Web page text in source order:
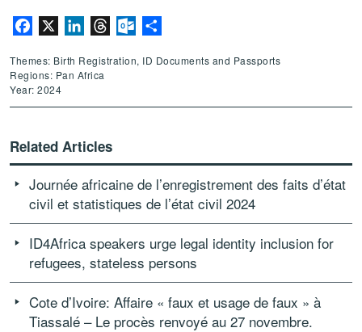
Facebook LinkedInThreadsOutlook.com
Themes: Birth Registration, ID Documents and Passports
Regions: Pan Africa
Year: 2024
Related Articles
Journée africaine de l’enregistrement des faits d’état
civil et statistiques de l’état civil 2024
ID4Africa speakers urge legal identity inclusion for
refugees, stateless persons
Cote d’Ivoire: Affaire « faux et usage de faux » à
Tiassalé – Le procès renvoyé au 27 novembre.